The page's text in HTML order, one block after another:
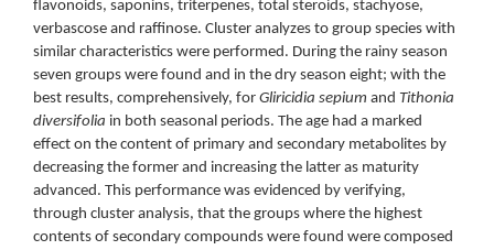
flavonoids, saponins, triterpenes, total steroids, stachyose,
verbascose and raffinose. Cluster analyzes to group species with
similar characteristics were performed. During the rainy season
seven groups were found and in the dry season eight; with the
best results, comprehensively, for Gliricidia sepium and Tithonia
diversifolia in both seasonal periods. The age had a marked
effect on the content of primary and secondary metabolites by
decreasing the former and increasing the latter as maturity
advanced. This performance was evidenced by verifying,
through cluster analysis, that the groups where the highest
contents of secondary compounds were found were composed